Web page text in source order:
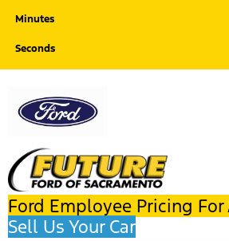
Minutes
Seconds
Ford Employee Pricing
Sell Us Your Car